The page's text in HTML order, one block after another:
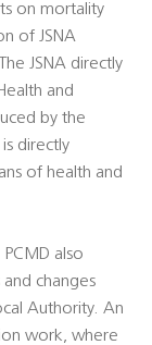
on mortality
of JSNA
JSNA directly
and
by the
directly
of health and
also
changes
Authority. An
work, where